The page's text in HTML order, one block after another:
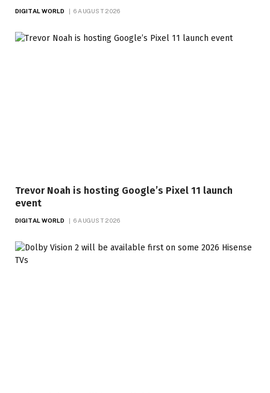
DIGITAL WORLD 6 AUGUST 2026
Trevor Noah is hosting Google’s Pixel 11 launch
event
DIGITAL WORLD 6 AUGUST 2026